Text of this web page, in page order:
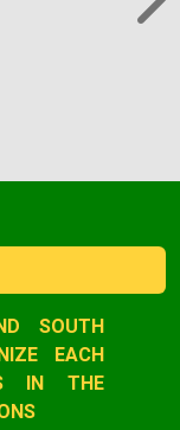
SOUTH
EACH
IN THE